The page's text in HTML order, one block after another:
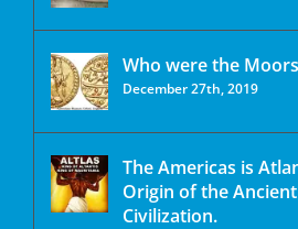
Who were the
December 27th, 2019
The Americas is
Origin of the
Civilization.